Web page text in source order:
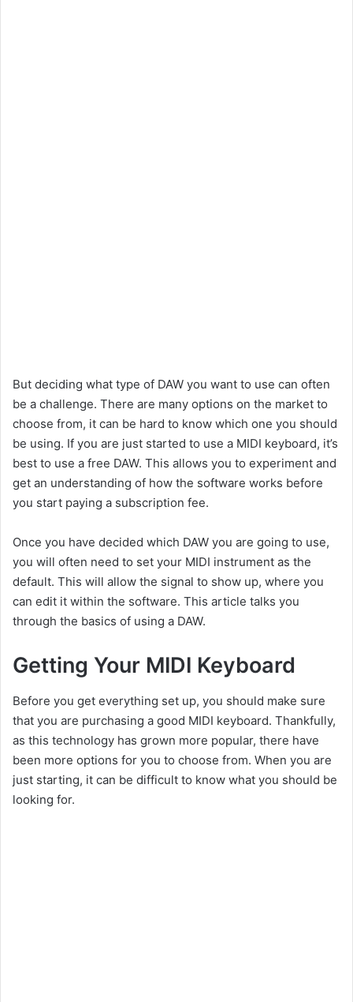
But deciding what type of DAW you want to use can often
be a challenge. There are many options on the market to
choose from, it can be hard to know which one you should
be using. If you are just started to use a MIDI keyboard, it’s
best to use a free DAW. This allows you to experiment and
get an understanding of how the software works before
you start paying a subscription fee.
Once you have decided which DAW you are going to use,
you will often need to set your MIDI instrument as the
default. This will allow the signal to show up, where you
can edit it within the software. This article talks you
through the basics of using a DAW.
Getting Your MIDI Keyboard
Before you get everything set up, you should make sure
that you are purchasing a good MIDI keyboard. Thankfully,
as this technology has grown more popular, there have
been more options for you to choose from. When you are
just starting, it can be difficult to know what you should be
looking for.